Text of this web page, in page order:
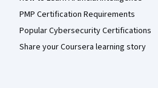
PMP Certification Requirements
Popular Cybersecurity Certifications
Share your Coursera learning story